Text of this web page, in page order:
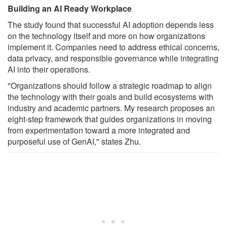
Building an AI Ready Workplace
The study found that successful AI adoption depends less
on the technology itself and more on how organizations
implement it. Companies need to address ethical concerns,
data privacy, and responsible governance while integrating
AI into their operations.
"Organizations should follow a strategic roadmap to align
the technology with their goals and build ecosystems with
industry and academic partners. My research proposes an
eight-step framework that guides organizations in moving
from experimentation toward a more integrated and
purposeful use of GenAI," states Zhu.